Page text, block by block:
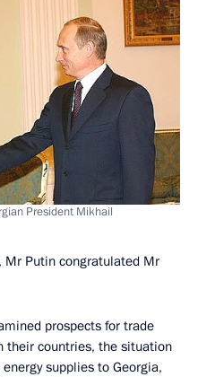
President Mikhail
Putin congratulated Mr
prospects for trade
their countries, the situation
supplies to Georgia,